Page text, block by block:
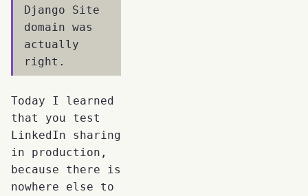
Django Site
domain was
actually
right.
Today I learned
that you test
LinkedIn sharing
in production,
because there is
nowhere else to